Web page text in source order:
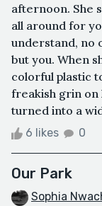
afternoon. She
all around for
understand, no
but you. When
colorful plastic
freakish grin on
turned into a
6 likes 0
Our Park
Sophia